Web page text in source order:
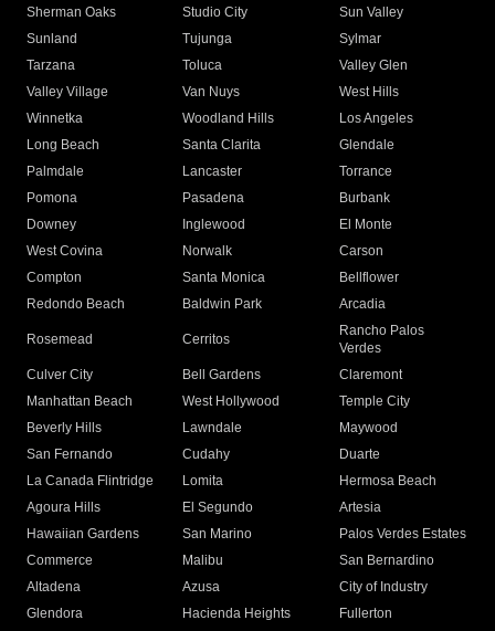
Sherman Oaks
Studio City
Sun Valley
Sunland
Tujunga
Sylmar
Tarzana
Toluca
Valley Glen
Valley Village
Van Nuys
West Hills
Winnetka
Woodland Hills
Los Angeles
Long Beach
Santa Clarita
Glendale
Palmdale
Lancaster
Torrance
Pomona
Pasadena
Burbank
Downey
Inglewood
El Monte
West Covina
Norwalk
Carson
Compton
Santa Monica
Bellflower
Redondo Beach
Baldwin Park Arcadia
Rosemead Cerritos
Rancho Palos
Verdes
Culver City
Bell Gardens
Claremont
Manhattan Beach
West Hollywood
Temple City
Beverly Hills
Lawndale
Maywood
San Fernando
Cudahy
Duarte
La Canada Flintridge
Lomita
Hermosa Beach
Agoura Hills
El Segundo
Artesia
Hawaiian Gardens
San Marino
Palos Verdes Estates
Commerce
Malibu
San Bernardino
Altadena
Azusa
City of Industry
Glendora
Hacienda Heights
Fullerton